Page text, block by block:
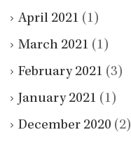
April 2021 (1)
March 2021 (1)
February 2021 (3)
January 2021 (1)
December 2020 (2)